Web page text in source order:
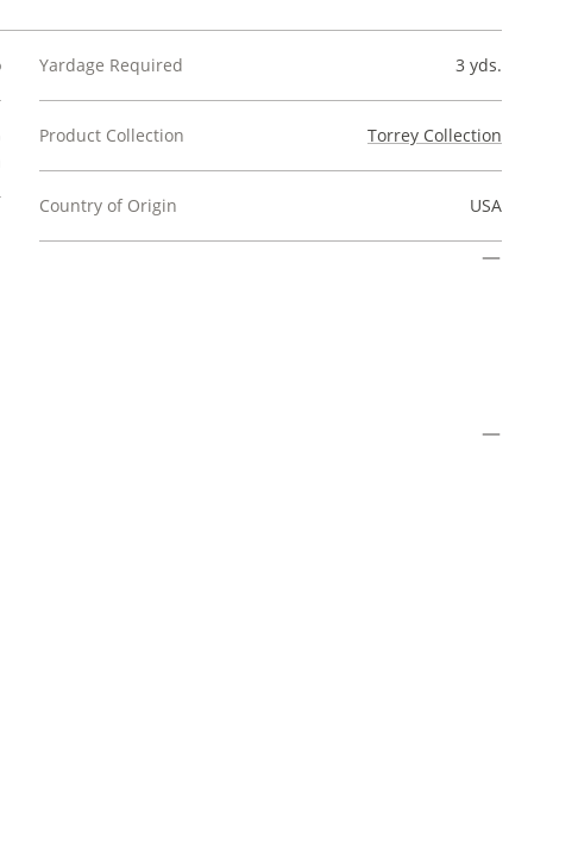
Yardage Required 3 yds.
Product Collection Torrey Collection
Country of Origin USA